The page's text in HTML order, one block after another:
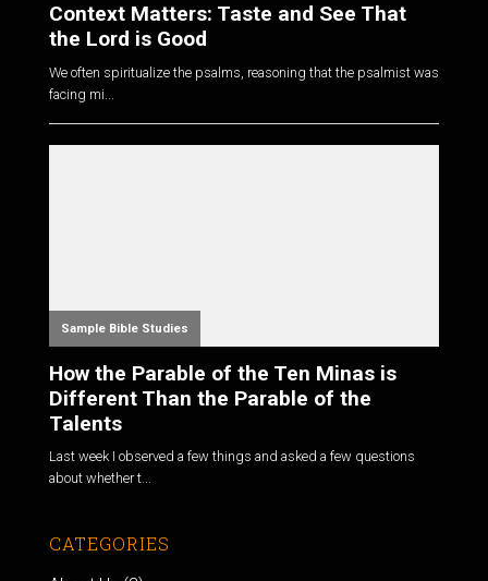
Context Matters: Taste and See That
the Lord is Good
We often spiritualize the psalms, reasoning that the psalmist was
facing mi...
Sample Bible Studies
How the Parable of the Ten Minas is
Different Than the Parable of the
Talents
Last week I observed a few things and asked a few questions
about whether t...
CATEGORIES